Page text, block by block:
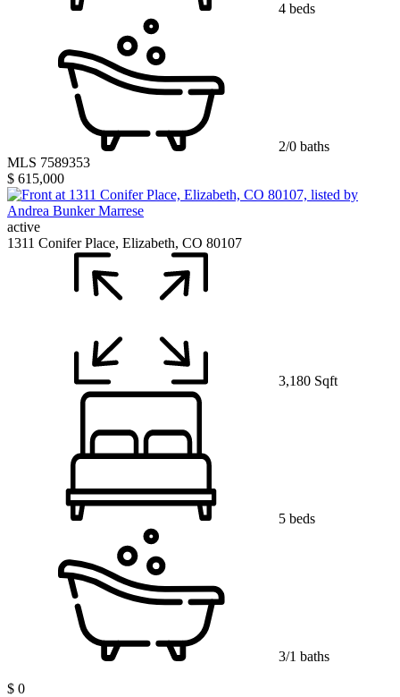
4 beds
2/0 baths
MLS 7589353
$ 615,000
active
1311 Conifer Place, Elizabeth, CO 80107
3,180 Sqft
5 beds
3/1 baths
$ 0